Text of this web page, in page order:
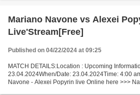
Mariano Navone vs Alexei
Live'Stream[Free]
Published on 04/22/2024 at 09:25
MATCH DETAILS:Location : Upcoming
23.04.2024When/Date: 23.04.2024Time: 4:00
Navone - Alexei Popyrin live Online here >>>